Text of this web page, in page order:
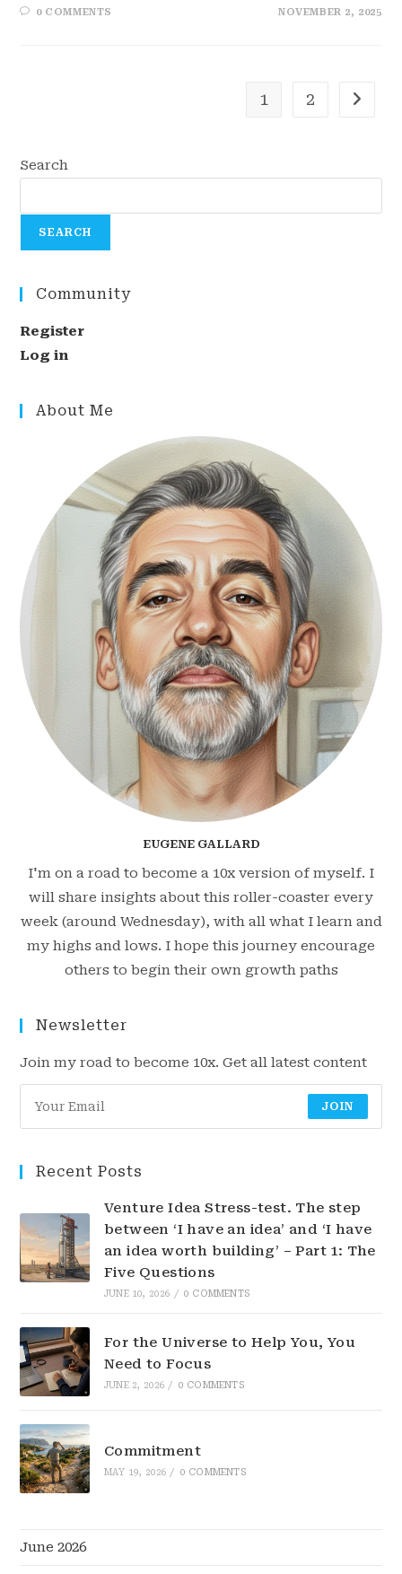
0 COMMENTS NOVEMBER 2, 2025
1 2 Go to
Search
SEARCH
Community
Register
Log in
About Me
EUGENE GALLARD
I'm on a road to become a 10x version of myself. I
will share insights about this roller-coaster every
week (around Wednesday), with all what I learn and
my highs and lows. I hope this journey encourage
others to begin their own growth paths
Newsletter
Join my road to become 10x. Get all latest content
JOIN
Recent Posts
Venture Idea Stress-test. The step
between ‘I have an idea’ and ‘I have
an idea worth building’ – Part 1: The
Five Questions
JUNE 10, 2026 / 0 COMMENTS
For the Universe to Help You, You
Need to Focus
JUNE 2, 2026 / 0 COMMENTS
Commitment
MAY 19, 2026 / 0 COMMENTS
June 2026